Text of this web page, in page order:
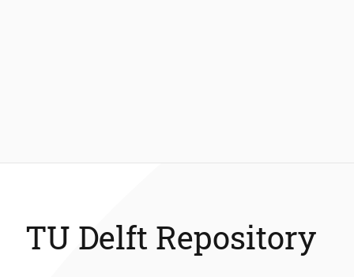
TU Delft Repository